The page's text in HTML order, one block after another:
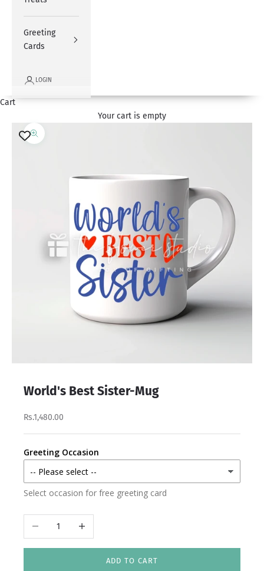
Greeting
Cards
LOGIN
Cart
Your cart is empty
Zoom picture
World's Best Sister-Mug
Rs.1,480.00
Greeting Occasion
Select occasion for free greeting card
Decrease quantityIncrease quantity
ADD TO CART